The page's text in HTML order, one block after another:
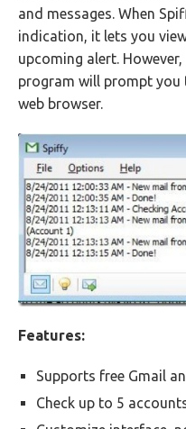
and messages. When
indication, it lets you
upcoming alert.
program will prompt
web browser.
Features:
Supports free Gmail
Check up to 5